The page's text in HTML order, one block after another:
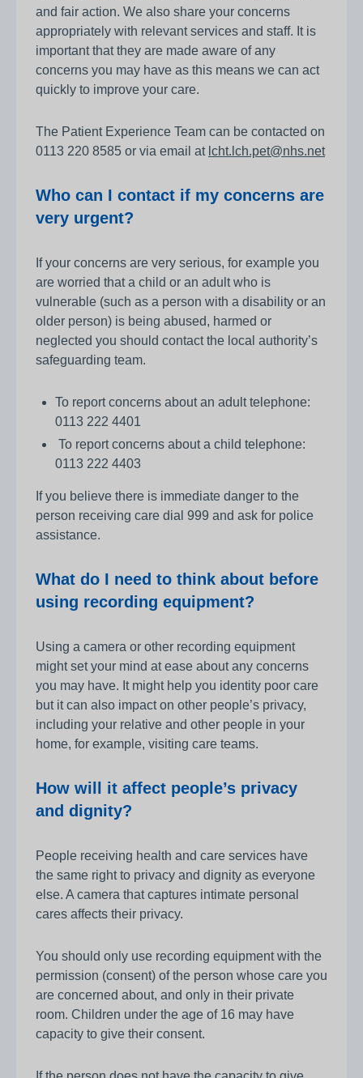
and fair action. We also share your concerns
appropriately with relevant services and staff. It is
important that they are made aware of any
concerns you may have as this means we can act
quickly to improve your care.
The Patient Experience Team can be contacted on
0113 220 8585 or via email at lcht.lch.pet@nhs.net
Who can I contact if my concerns are
very urgent?
If your concerns are very serious, for example you
are worried that a child or an adult who is
vulnerable (such as a person with a disability or an
older person) is being abused, harmed or
neglected you should contact the local authority’s
safeguarding team.
To report concerns about an adult telephone:
0113 222 4401
To report concerns about a child telephone:
0113 222 4403
If you believe there is immediate danger to the
person receiving care dial 999 and ask for police
assistance.
What do I need to think about before
using recording equipment?
Using a camera or other recording equipment
might set your mind at ease about any concerns
you may have. It might help you identity poor care
but it can also impact on other people’s privacy,
including your relative and other people in your
home, for example, visiting care teams.
How will it affect people’s privacy
and dignity?
People receiving health and care services have
the same right to privacy and dignity as everyone
else. A camera that captures intimate personal
cares affects their privacy.
You should only use recording equipment with the
permission (consent) of the person whose care you
are concerned about, and only in their private
room. Children under the age of 16 may have
capacity to give their consent.